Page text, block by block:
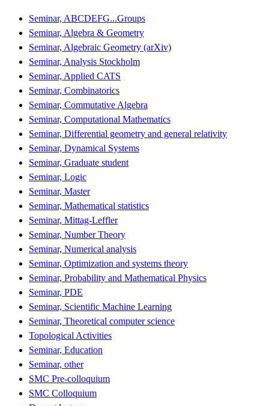
Seminar, ABCDEFG...Groups
Seminar, Algebra & Geometry
Seminar, Algebraic Geometry (arXiv)
Seminar, Analysis Stockholm
Seminar, Applied CATS
Seminar, Combinatorics
Seminar, Commutative Algebra
Seminar, Computational Mathematics
Seminar, Differential geometry and general relativity
Seminar, Dynamical Systems
Seminar, Graduate student
Seminar, Logic
Seminar, Master
Seminar, Mathematical statistics
Seminar, Mittag-Leffler
Seminar, Number Theory
Seminar, Numerical analysis
Seminar, Optimization and systems theory
Seminar, Probability and Mathematical Physics
Seminar, PDE
Seminar, Scientific Machine Learning
Seminar, Theoretical computer science
Topological Activities
Seminar, Education
Seminar, other
SMC Pre-colloquium
SMC Colloquium